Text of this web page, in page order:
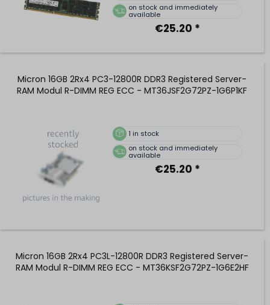
on stock and immediately
available
€25.20 *
Micron 16GB 2Rx4 PC3-12800R DDR3 Registered Server-
RAM Modul R-DIMM REG ECC - MT36JSF2G72PZ-1G6P1KF
1 in stock
on stock and immediately
available
€25.20 *
Micron 16GB 2Rx4 PC3L-12800R DDR3 Registered Server-
RAM Modul R-DIMM REG ECC - MT36KSF2G72PZ-1G6E2HF